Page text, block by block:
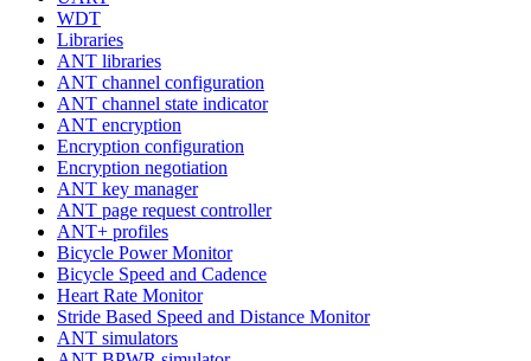
WDT
Libraries
ANT libraries
ANT channel configuration
ANT channel state indicator
ANT encryption
Encryption configuration
Encryption negotiation
ANT key manager
ANT page request controller
ANT+ profiles
Bicycle Power Monitor
Bicycle Speed and Cadence
Heart Rate Monitor
Stride Based Speed and Distance Monitor
ANT simulators